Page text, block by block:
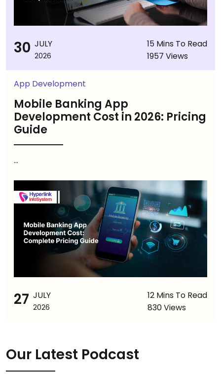
30 JULY
2026
15 Mins To Read
1957 Views
App Development
Mobile Banking App
Development Cost in 2026: Pricing
Guide
...
27 JULY
2026
12 Mins To Read
830 Views
Our Latest Podcast